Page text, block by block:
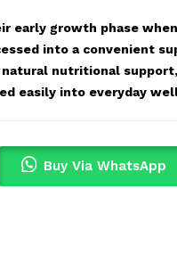
early growth phase
into a convenient
nutritional support,
easily into everyday
Buy Via WhatsApp